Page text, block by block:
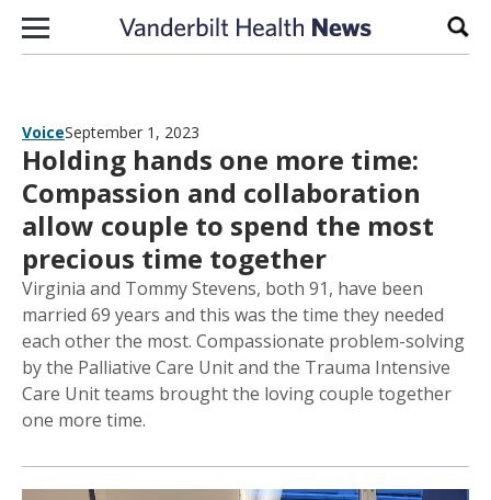
Skip to content
VoiceSeptember 1, 2023
Holding hands one more time:
Compassion and collaboration
allow couple to spend the most
precious time together
Virginia and Tommy Stevens, both 91, have been
married 69 years and this was the time they needed
each other the most. Compassionate problem-solving
by the Palliative Care Unit and the Trauma Intensive
Care Unit teams brought the loving couple together
one more time.